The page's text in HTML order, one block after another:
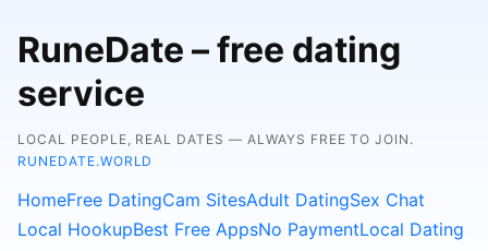
RuneDate – free dating
service
LOCAL PEOPLE, REAL DATES — ALWAYS FREE TO JOIN.
RUNEDATE.WORLD
HomeFree DatingCam SitesAdult DatingSex Chat
Local HookupBest Free AppsNo PaymentLocal Dating